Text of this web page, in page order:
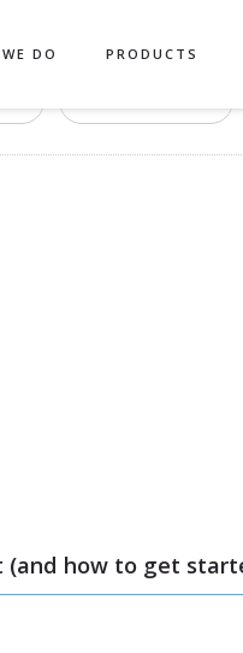
DO PRODUCTS
(and how to get